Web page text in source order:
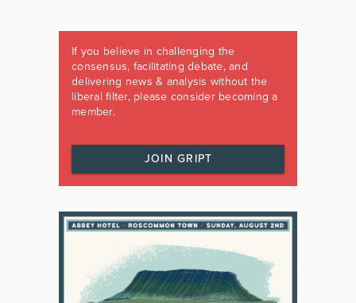
If you believe in challenging the
consensus, facilitating debate, and
delivering news & analysis without the
liberal filter, please consider becoming a
member.
JOIN GRIPT